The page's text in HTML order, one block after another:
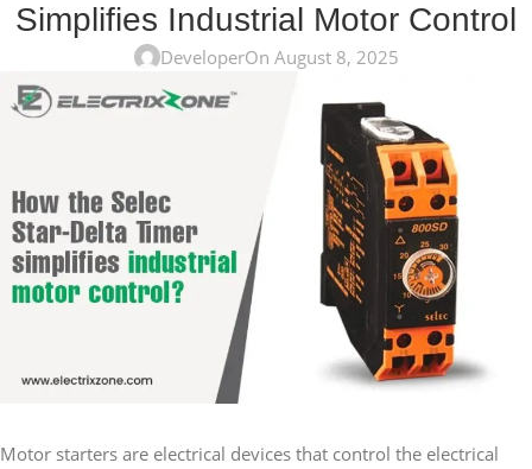
Simplifies Industrial Motor Control
DeveloperOn August 8, 2025
Motor starters are electrical devices that control the electrical